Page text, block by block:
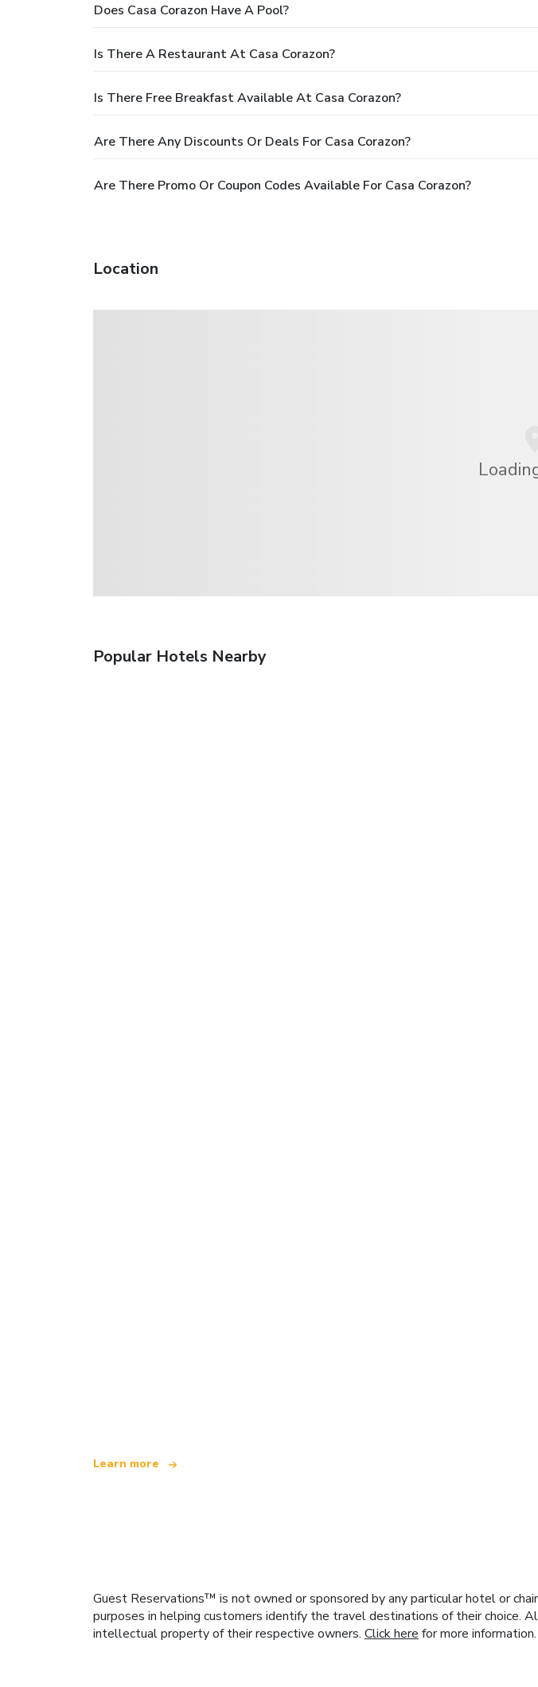
Does Casa Corazon Have A Pool?
Is There A Restaurant At Casa Corazon?
Is There Free Breakfast Available At Casa Corazon?
Are There Any Discounts Or Deals For Casa Corazon?
Are There Promo Or Coupon Codes Available For Casa Corazon?
Location
Popular Hotels Nearby
Learn more
Guest Reservations™ is not owned or sponsored by any particular hotel or
purposes in helping customers identify the travel destinations of their choice.
intellectual property of their respective owners. Click here for more information.